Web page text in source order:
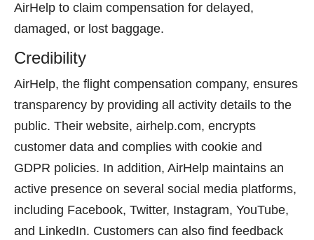
AirHelp to claim compensation for delayed,
damaged, or lost baggage.
Credibility
AirHelp, the flight compensation company, ensures
transparency by providing all activity details to the
public. Their website, airhelp.com, encrypts
customer data and complies with cookie and
GDPR policies. In addition, AirHelp maintains an
active presence on several social media platforms,
including Facebook, Twitter, Instagram, YouTube,
and LinkedIn. Customers can also find feedback